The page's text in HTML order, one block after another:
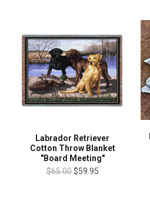
Labrador Retriever
Cotton Throw Blanket
"Board Meeting"
$65.00 $59.95